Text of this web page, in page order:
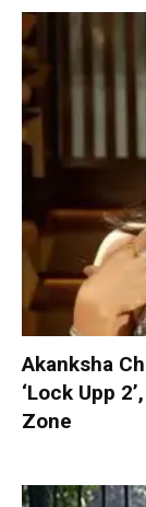
Akanksha
‘Lock Upp
Zone